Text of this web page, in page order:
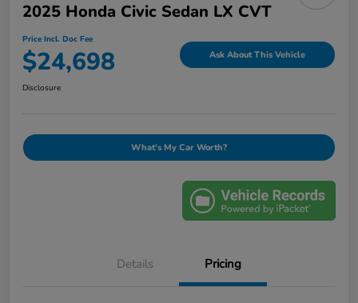
2025 Honda Civic Sedan LX CVT
Price Incl. Doc Fee
$24,698 Ask About This Vehicle
Disclosure
What's My Car Worth?
Details Pricing